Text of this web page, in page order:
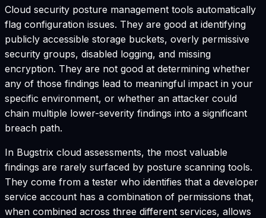
Cloud security posture management tools automatically
flag configuration issues. They are good at identifying
publicly accessible storage buckets, overly permissive
security groups, disabled logging, and missing
encryption. They are not good at determining whether
any of those findings lead to meaningful impact in your
specific environment, or whether an attacker could
chain multiple lower-severity findings into a significant
breach path.
In Bugstrix cloud assessments, the most valuable
findings are rarely surfaced by posture scanning tools.
They come from a tester who identifies that a developer
service account has a combination of permissions that,
when combined across three different services, allows